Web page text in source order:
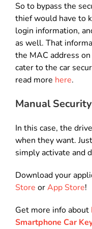
So to bypass the
thief would have to
login information,
as well. That
the MAC address
cater to the car
read more here.
Manual Security
In this case, the
when they want.
simply activate and
Download your
Store orApp Store!
Get more info about
Smartphone Car